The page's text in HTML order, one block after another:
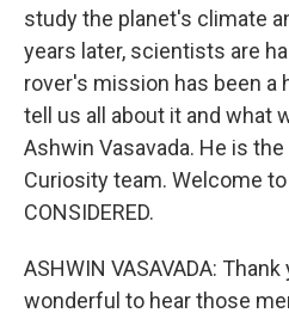
study the planet's climate
years later, scientists are
rover's mission has been a
tell us all about it and what
Ashwin Vasavada. He is
Curiosity team. Welcome to
CONSIDERED.
ASHWIN VASAVADA:
wonderful to hear those